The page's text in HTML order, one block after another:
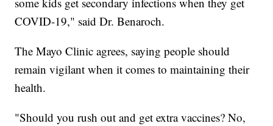
COVID-19," said Dr. Benaroch.
The Mayo Clinic agrees, saying people should
remain vigilant when it comes to maintaining their
health.
"Should you rush out and get extra vaccines? No,